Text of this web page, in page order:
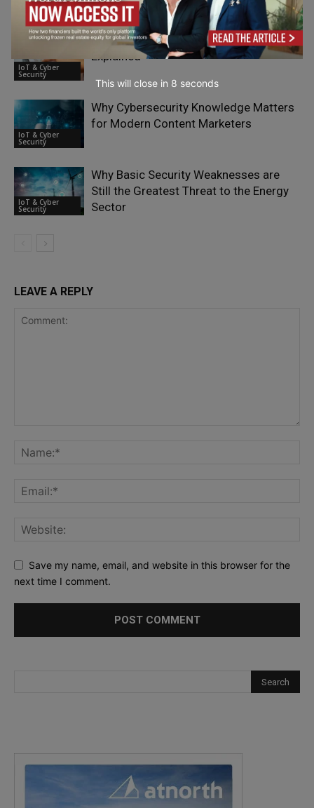
Security Oliver Sild
IoT & Cyber
Security
Post-Compliance Testing for PCI PTS
Explained
IoT & Cyber
Security
Why Cybersecurity Knowledge Matters
for Modern Content Marketers
IoT & Cyber
Security
Why Basic Security Weaknesses are
Still the Greatest Threat to the Energy
Sector
LEAVE A REPLY
Save my name, email, and website in this browser for the
next time I comment.
This will close in 7 seconds